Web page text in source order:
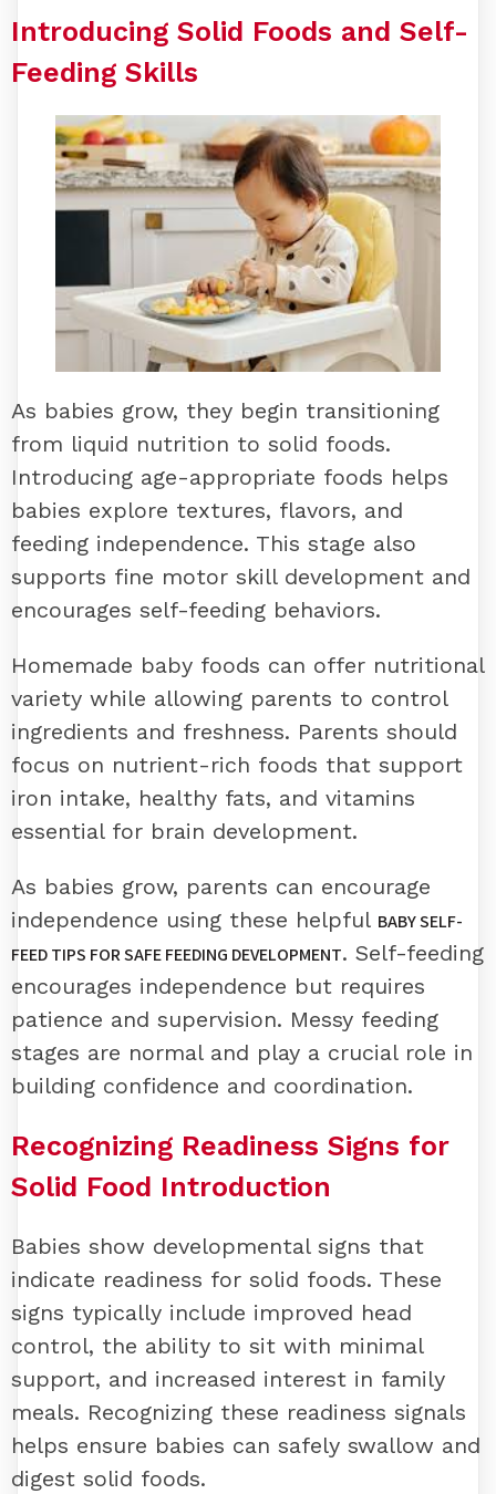
Introducing Solid Foods and Self-
Feeding Skills
As babies grow, they begin transitioning
from liquid nutrition to solid foods.
Introducing age-appropriate foods helps
babies explore textures, flavors, and
feeding independence. This stage also
supports fine motor skill development and
encourages self-feeding behaviors.
Homemade baby foods can offer nutritional
variety while allowing parents to control
ingredients and freshness. Parents should
focus on nutrient-rich foods that support
iron intake, healthy fats, and vitamins
essential for brain development.
As babies grow, parents can encourage
independence using these helpful BABY SELF-
FEED TIPS FOR SAFE FEEDING DEVELOPMENT. Self-feeding
encourages independence but requires
patience and supervision. Messy feeding
stages are normal and play a crucial role in
building confidence and coordination.
Recognizing Readiness Signs for
Solid Food Introduction
Babies show developmental signs that
indicate readiness for solid foods. These
signs typically include improved head
control, the ability to sit with minimal
support, and increased interest in family
meals. Recognizing these readiness signals
helps ensure babies can safely swallow and
digest solid foods.